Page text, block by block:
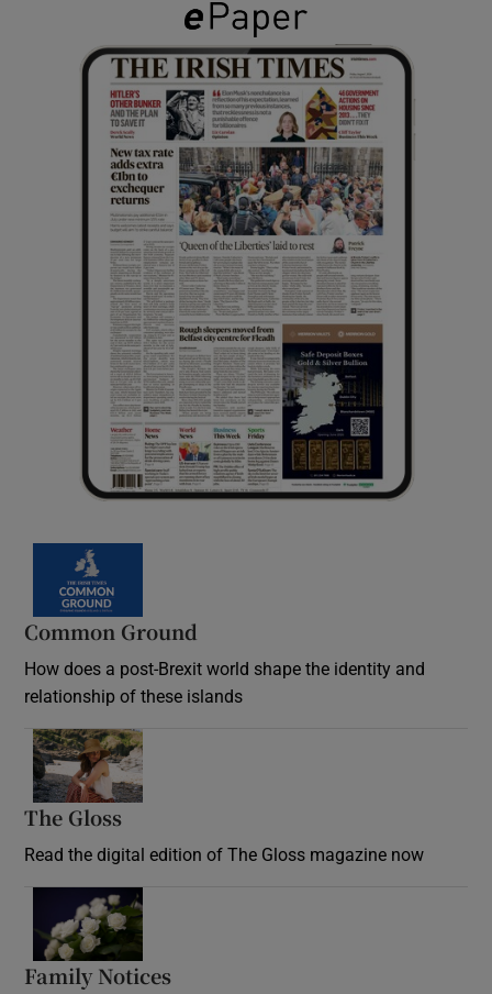
Common Ground
How does a post-Brexit world shape the identity and
relationship of these islands
The Gloss
Read the digital edition of The Gloss magazine now
Family Notices